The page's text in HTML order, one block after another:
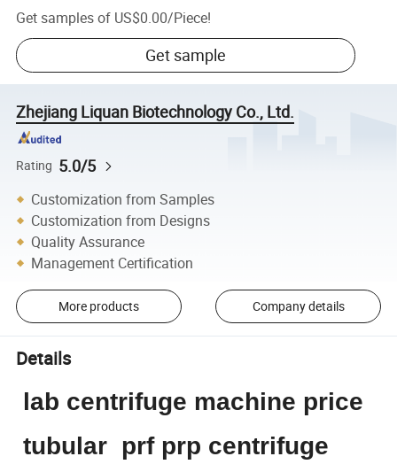
Get samples of US$0.00/Piece!
Get sample
Zhejiang Liquan Biotechnology Co., Ltd.
Rating 5.0/5
Customization from Samples
Customization from Designs
Quality Assurance
Management Certification
More products Company details
Details
lab centrifuge machine price
tubular prf prp centrifuge